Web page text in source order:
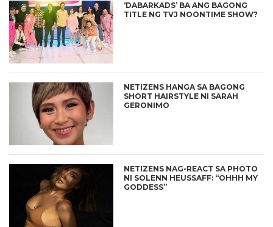
‘DABARKADS’ BA ANG BAGONG
TITLE NG TVJ NOONTIME SHOW?
NETIZENS HANGA SA BAGONG
SHORT HAIRSTYLE NI SARAH
GERONIMO
NETIZENS NAG-REACT SA PHOTO
NI SOLENN HEUSSAFF: “OHHH MY
GODDESS”